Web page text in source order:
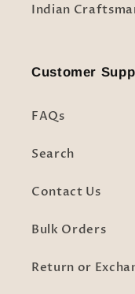
Indian
Customer
FAQs
Search
Contact Us
Bulk Orders
Return or